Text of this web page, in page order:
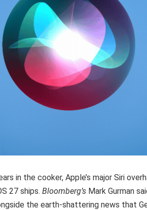
in the cooker, Apple’s major Siri
27 ships. Bloomberg’s Mark Gurman
the earth-shattering news that